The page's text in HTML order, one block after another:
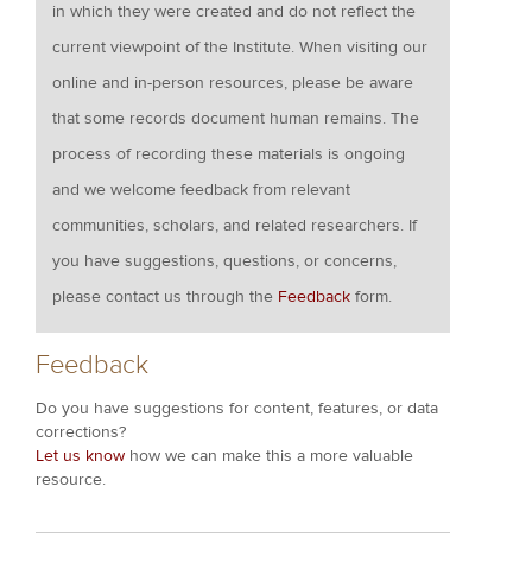
in which they were created and do not reflect the
current viewpoint of the Institute. When visiting our
online and in-person resources, please be aware
that some records document human remains. The
process of recording these materials is ongoing
and we welcome feedback from relevant
communities, scholars, and related researchers. If
you have suggestions, questions, or concerns,
please contact us through the Feedback form.
Feedback
Do you have suggestions for content, features, or data
corrections?
Let us know how we can make this a more valuable
resource.